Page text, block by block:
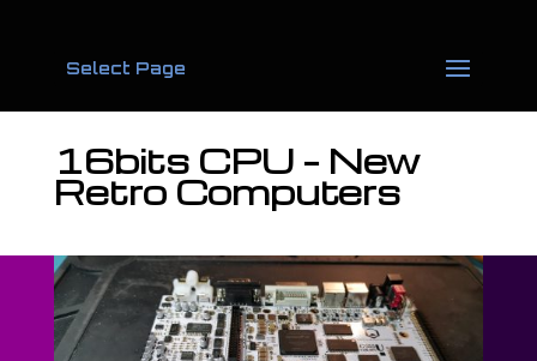
Select Page
16bits CPU – New
Retro Computers